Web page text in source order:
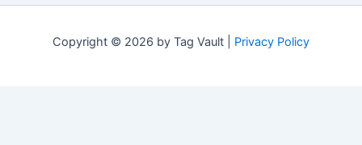
Copyright © 2026 by Tag Vault | Privacy Policy